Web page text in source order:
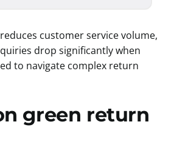
customer service volume,
drop significantly when
to navigate complex return
green return